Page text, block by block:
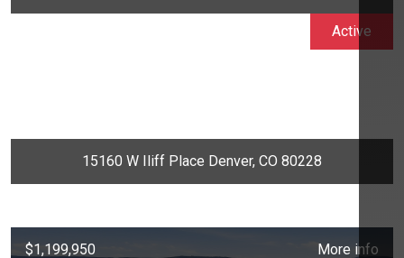
15160 W Iliff Place Denver, CO 80228
Active
$1,199,950 More info